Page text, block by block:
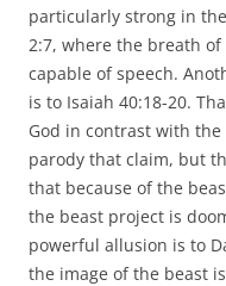
particularly strong in
2:7, where the breath
capable of speech.
is to Isaiah 40:18-20.
God in contrast with
parody that claim, but
that because of the
the beast project is
powerful allusion is to
the image of the beast